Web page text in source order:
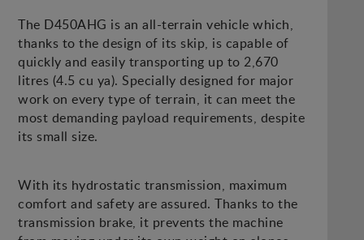
The D450AHG is an all-terrain vehicle which,
thanks to the design of its skip, is capable of
quickly and easily transporting up to 2,670
litres (4.5 cu ya). Specially designed for major
work on every type of terrain, it can meet the
most demanding payload requirements, despite
its small size.
With its hydrostatic transmission, maximum
comfort and safety are assured. Thanks to the
transmission brake, it prevents the machine